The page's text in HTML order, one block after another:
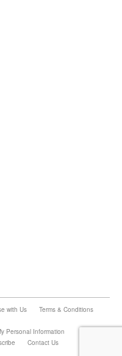
with Us
Terms & Conditions
Personal Information
Contact Us